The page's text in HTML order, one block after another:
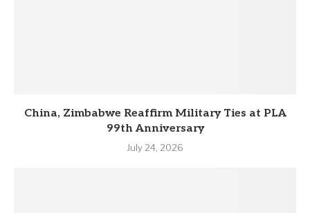
China, Zimbabwe Reaffirm Military Ties at PLA
99th Anniversary
July 24, 2026